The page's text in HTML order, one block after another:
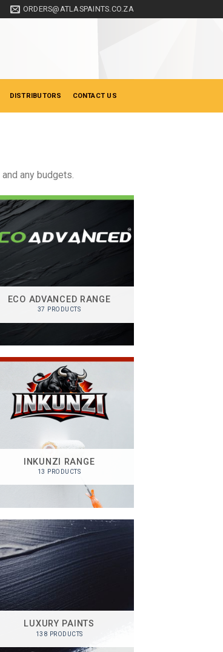
ORDERS@ATLASPAINTS.CO.ZA
DISTRIBUTORS CONTACT US
any budgets.
ECO ADVANCED RANGE
37 PRODUCTS
INKUNZI RANGE
13 PRODUCTS
LUXURY PAINTS
138 PRODUCTS